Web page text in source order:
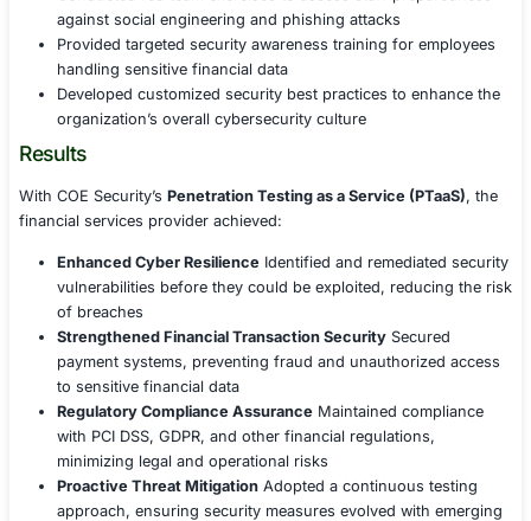
remediation strategies based on risk severity
Provided continuous security testing rather than
assessments, ensuring evolving threats were
proactively
Integrated with DevSecOps pipelines to identify
early in the software development lifecycle (SDLC)
Regulatory Compliance and Security
Ensured full alignment with PCI DSS, GDPR, and
banking security regulations by validating
Conducted regular security audits, vulnerability
and penetration tests to maintain regulatory
Strengthened governance frameworks with risk-
policies and incident response playbooks
Security Awareness and Training